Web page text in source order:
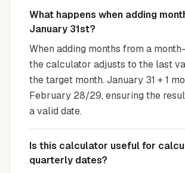
What happens when adding
January 31st?
When adding months from a
the calculator adjusts to the last
the target month. January 31 + 1
February 28/29, ensuring the
a valid date.
Is this calculator useful for
quarterly dates?